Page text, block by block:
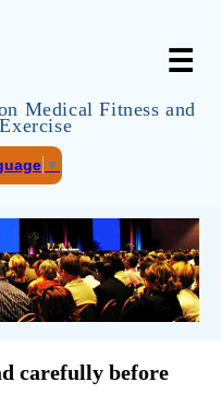
Medical Fitness and
▼
☰
carefully before